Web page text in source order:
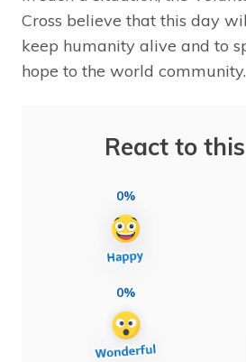
Cross believe that this day
keep humanity alive and to
hope to the world community.
React to
0%
0%